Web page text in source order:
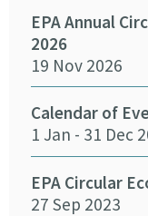
EPA Annual
2026
19 Nov 2026
Calendar of
1 Jan - 31 Dec
EPA Circular
27 Sep 2023